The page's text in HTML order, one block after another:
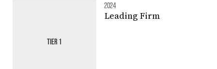
TIER 1
2024
Leading Firm